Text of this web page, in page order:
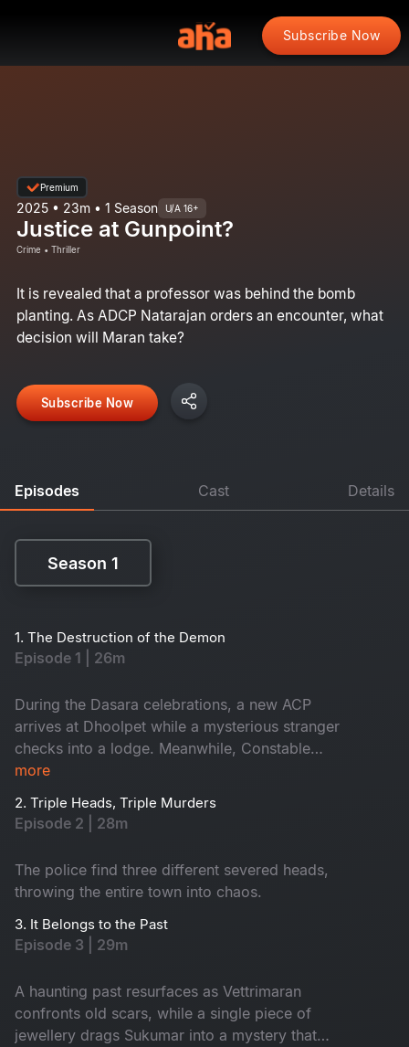
Subscribe Now
Premium
2025 • 23m • 1 Season U/A 16+
Justice at Gunpoint?
Crime • Thriller
It is revealed that a professor was behind the bomb
planting. As ADCP Natarajan orders an encounter, what
decision will Maran take?
Subscribe Now
Episodes Cast Details
Season 1
1. The Destruction of the Demon
Episode 1 | 26m
During the Dasara celebrations, a new ACP
arrives at Dhoolpet while a mysterious stranger
checks into a lodge. Meanwhile, Constable
Maasani senses that a gruesome danger is about
more
2. Triple Heads, Triple Murders
Episode 2 | 28m
The police find three different severed heads,
throwing the entire town into chaos.
3. It Belongs to the Past
Episode 3 | 29m
A haunting past resurfaces as Vettrimaran
confronts old scars, while a single piece of
jewellery drags Sukumar into a mystery that